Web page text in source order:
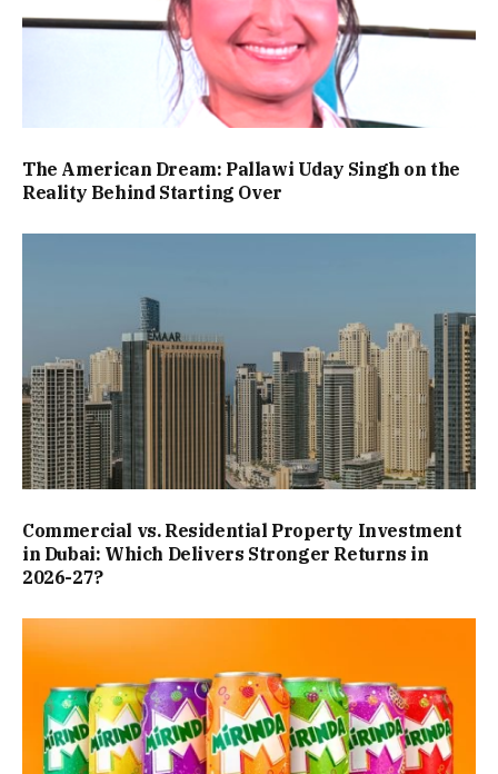
The American Dream: Pallawi Uday Singh on the
Reality Behind Starting Over
Commercial vs. Residential Property Investment
in Dubai: Which Delivers Stronger Returns in
2026-27?